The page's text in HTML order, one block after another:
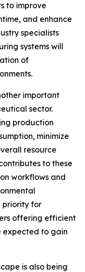
to improve
and enhance
specialists
systems will
of
important
sector.
production
minimize
resource
to these
workflows and
priority for
offering efficient
expected to gain
is also being